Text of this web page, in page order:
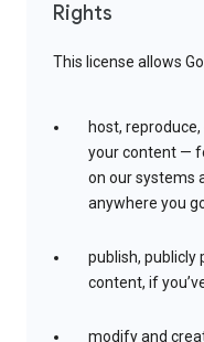
Rights
This license allows
host,
your content —
on our systems
anywhere you
publish, publicly
content, if
modify and